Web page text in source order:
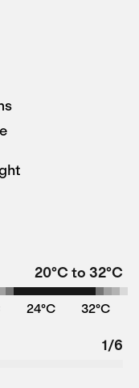
20°C to 32°C
24°C 32°C
1/6